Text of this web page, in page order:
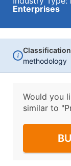
Enterprises
i
methodology
Would you
similar to